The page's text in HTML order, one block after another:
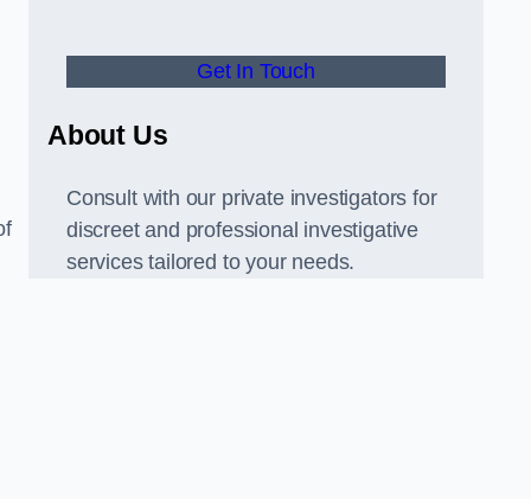
Get In Touch
About Us
Consult with our private investigators for
discreet and professional investigative
services tailored to your needs.